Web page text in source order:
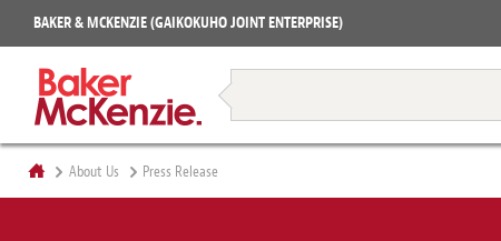
BAKER & MCKENZIE (GAIKOKUHO JOINT ENTERPRISE)
Restructuring & Insolvency
Books
About Us Press Release